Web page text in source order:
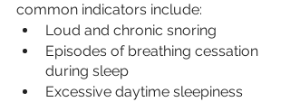
common indicators include:
Loud and chronic snoring
Episodes of breathing cessation
during sleep
Excessive daytime sleepiness